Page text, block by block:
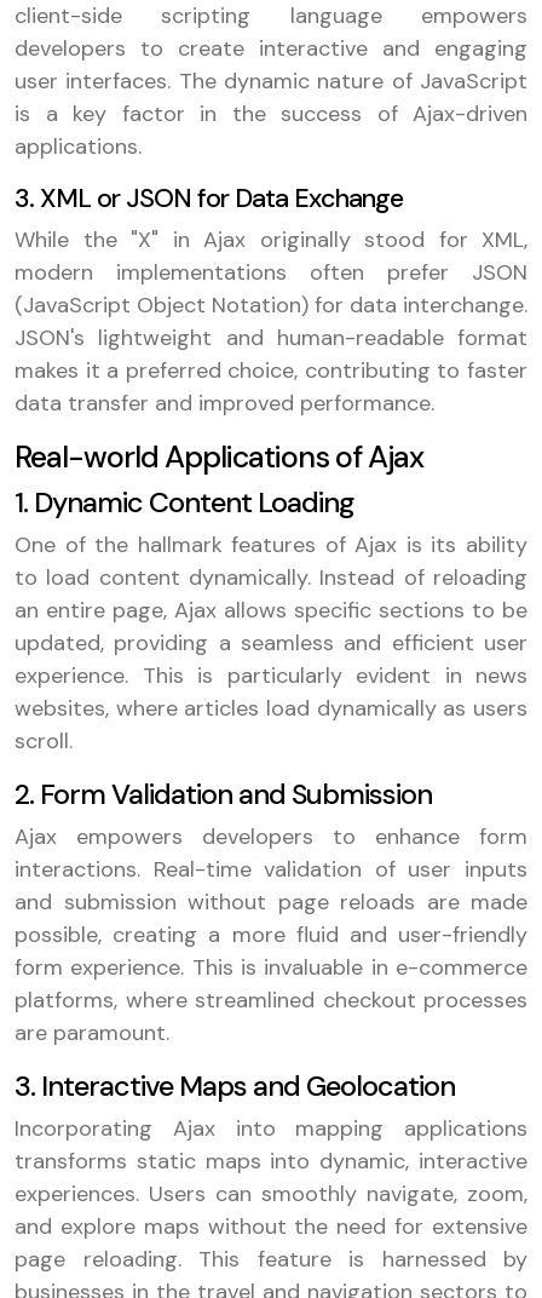
client-side scripting language empowers
developers to create interactive and engaging
user interfaces. The dynamic nature of JavaScript
is a key factor in the success of Ajax-driven
applications.
3. XML or JSON for Data Exchange
While the "X" in Ajax originally stood for XML,
modern implementations often prefer JSON
(JavaScript Object Notation) for data interchange.
JSON's lightweight and human-readable format
makes it a preferred choice, contributing to faster
data transfer and improved performance.
Real-world Applications of Ajax
1. Dynamic Content Loading
One of the hallmark features of Ajax is its ability
to load content dynamically. Instead of reloading
an entire page, Ajax allows specific sections to be
updated, providing a seamless and efficient user
experience. This is particularly evident in news
websites, where articles load dynamically as users
scroll.
2. Form Validation and Submission
Ajax empowers developers to enhance form
interactions. Real-time validation of user inputs
and submission without page reloads are made
possible, creating a more fluid and user-friendly
form experience. This is invaluable in e-commerce
platforms, where streamlined checkout processes
are paramount.
3. Interactive Maps and Geolocation
Incorporating Ajax into mapping applications
transforms static maps into dynamic, interactive
experiences. Users can smoothly navigate, zoom,
and explore maps without the need for extensive
page reloading. This feature is harnessed by
businesses in the travel and navigation sectors to